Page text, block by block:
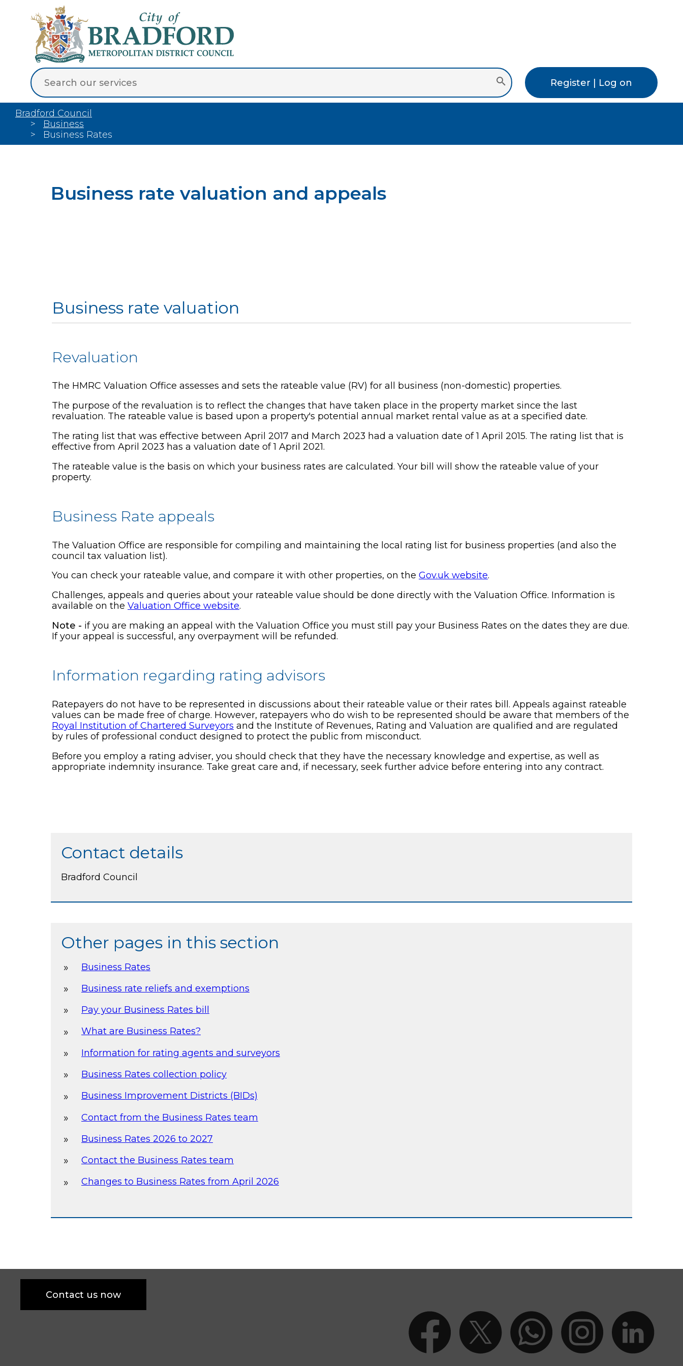
Register | Log on
Bradford Council
Business
Business Rates
Business rate valuation and appeals
Business rate valuation
Revaluation
The HMRC Valuation Office assesses and sets the rateable value (RV) for all business (non-domestic) properties.
The purpose of the revaluation is to reflect the changes that have taken place in the property market since the last
revaluation. The rateable value is based upon a property's potential annual market rental value as at a specified date.
The rating list that was effective between April 2017 and March 2023 had a valuation date of 1 April 2015. The rating list that is
effective from April 2023 has a valuation date of 1 April 2021.
The rateable value is the basis on which your business rates are calculated. Your bill will show the rateable value of your
property.
Business Rate appeals
The Valuation Office are responsible for compiling and maintaining the local rating list for business properties (and also the
council tax valuation list).
You can check your rateable value, and compare it with other properties, on the Gov.uk website.
Challenges, appeals and queries about your rateable value should be done directly with the Valuation Office. Information is
available on the Valuation Office website.
Note - if you are making an appeal with the Valuation Office you must still pay your Business Rates on the dates they are due.
If your appeal is successful, any overpayment will be refunded.
Information regarding rating advisors
Ratepayers do not have to be represented in discussions about their rateable value or their rates bill. Appeals against rateable
values can be made free of charge. However, ratepayers who do wish to be represented should be aware that members of the
Royal Institution of Chartered Surveyors and the Institute of Revenues, Rating and Valuation are qualified and are regulated
by rules of professional conduct designed to protect the public from misconduct.
Before you employ a rating adviser, you should check that they have the necessary knowledge and expertise, as well as
appropriate indemnity insurance. Take great care and, if necessary, seek further advice before entering into any contract.
Contact details
Bradford Council
Other pages in this section
Business Rates
Business rate reliefs and exemptions
Pay your Business Rates bill
What are Business Rates?
Information for rating agents and surveyors
Business Rates collection policy
Business Improvement Districts (BIDs)
Contact from the Business Rates team
Business Rates 2026 to 2027
Contact the Business Rates team
Changes to Business Rates from April 2026
Contact us now